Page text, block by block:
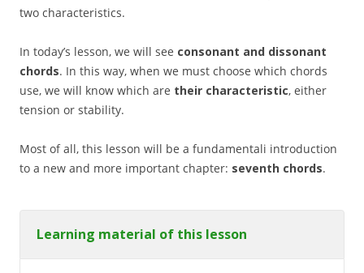
two characteristics.
In today’s lesson, we will see consonant and dissonant
chords. In this way, when we must choose which chords
use, we will know which are their characteristic, either
tension or stability.
Most of all, this lesson will be a fundamentali introduction
to a new and more important chapter: seventh chords.
Learning material of this lesson